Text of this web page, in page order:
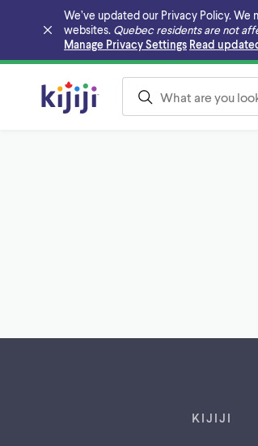
We’ve updated our Privacy Policy.
websites. Quebec residents are not
Manage Privacy Settings Read
Skip to main content
KIJIJI